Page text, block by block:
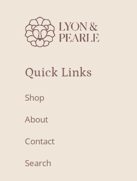
Quick Links
Shop
About
Contact
Search